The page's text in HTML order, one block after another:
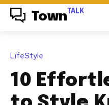
Town TALK
LifeStyle
10